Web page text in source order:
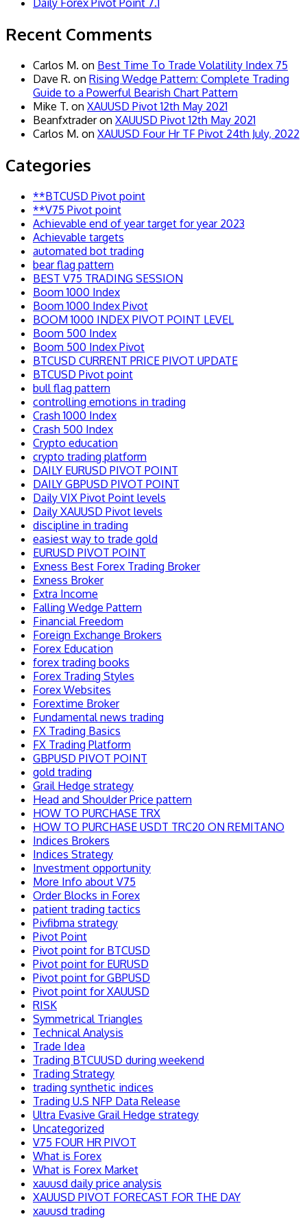
Daily Forex Pivot Point 7.1
Recent Comments
Carlos M. on Best Time To Trade Volatility Index 75
Dave R. on Rising Wedge Pattern: Complete Trading
Guide to a Powerful Bearish Chart Pattern
Mike T. on XAUUSD Pivot 12th May 2021
Beanfxtraderon XAUUSD Pivot 12th May 2021
Carlos M. on XAUUSD Four Hr TF Pivot 24th July, 2022
Categories
**BTCUSD Pivot point
**V75 Pivot point
Achievable end of year target for year 2023
Achievable targets
automated bot trading
bear flag pattern
BEST V75 TRADING SESSION
Boom 1000 Index
Boom 1000 Index Pivot
BOOM 1000 INDEX PIVOT POINT LEVEL
Boom 500 Index
Boom 500 Index Pivot
BTCUSD CURRENT PRICE PIVOT UPDATE
BTCUSD Pivot point
bull flag pattern
controlling emotions in trading
Crash 1000 Index
Crash 500 Index
Crypto education
crypto trading platform
DAILY EURUSD PIVOT POINT
DAILY GBPUSD PIVOT POINT
Daily VIX Pivot Point levels
Daily XAUUSD Pivot levels
discipline in trading
easiest way to trade gold
EURUSD PIVOT POINT
Exness Best Forex Trading Broker
Exness Broker
Extra Income
Falling Wedge Pattern
Financial Freedom
Foreign Exchange Brokers
Forex Education
forex trading books
Forex Trading Styles
Forex Websites
Forextime Broker
Fundamental news trading
FX Trading Basics
FX Trading Platform
GBPUSD PIVOT POINT
gold trading
Grail Hedge strategy
Head and Shoulder Price pattern
HOW TO PURCHASE TRX
HOW TO PURCHASE USDT TRC20 ON REMITANO
Indices Brokers
Indices Strategy
Investment opportunity
More Info about V75
Order Blocks in Forex
patient trading tactics
Pivfibma strategy
Pivot Point
Pivot point for BTCUSD
Pivot point for EURUSD
Pivot point for GBPUSD
Pivot point for XAUUSD
RISK
Symmetrical Triangles
Technical Analysis
Trade Idea
Trading BTCUUSD during weekend
Trading Strategy
trading synthetic indices
Trading U.S NFP Data Release
Ultra Evasive Grail Hedge strategy
Uncategorized
V75 FOUR HR PIVOT
What is Forex
What is Forex Market
xauusd daily price analysis
XAUUSD PIVOT FORECAST FOR THE DAY
xauusd trading